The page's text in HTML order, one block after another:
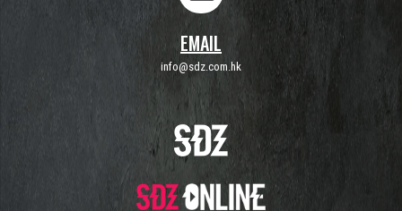
EMAIL
info@sdz.com.hk